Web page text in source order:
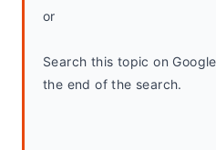
or
Search this topic on
the end of the search.